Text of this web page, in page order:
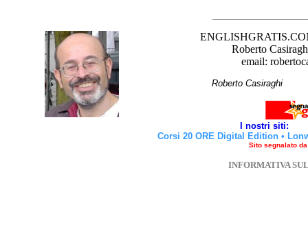
Roberto
email:
Roberto
I nostri siti:
Corsi 20 ORE Digital Edition •
Sito segnalato
INFORMATIVA